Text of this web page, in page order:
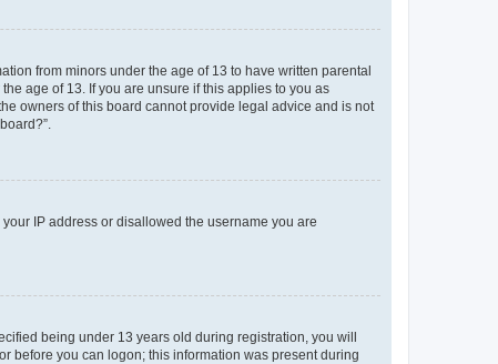
from minors under the age of 13 to have written parental
age of 13. If you are unsure if this applies to you as
owners of this board cannot provide legal advice and is not
IP address or disallowed the username you are
being under 13 years old during registration, you will
before you can logon; this information was present during